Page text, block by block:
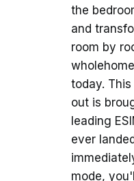
the
and
room by
today. This
out is
leading
ever
mode,